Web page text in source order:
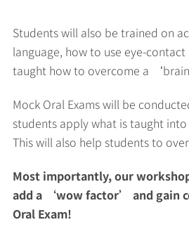
Students will also be trained on
language, how to use eye-
taught how to overcome a
Mock Oral Exams will be
students apply what is taught
This will also help students to
Most importantly, our
add a ‘wow factor’ and gain
Oral Exam!